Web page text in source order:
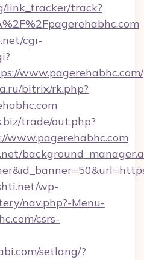
link_tracker/track?
cgi-
www.pagerehabhc.com/
bitrix/rk.php?
trade/out.php?
www.pagerehabhc.com
wp-
nav.php?-Menu-
csrs-
setlang/?